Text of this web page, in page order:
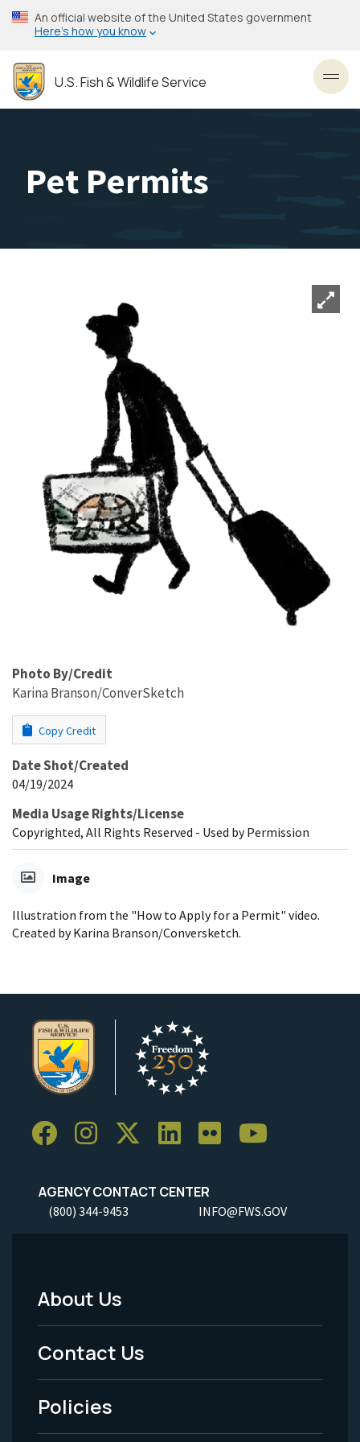
Skip
to
content
An official website of the United States government
Here’s how you know
U.S. Fish & Wildlife Service
Pet Permits
Photo By/Credit
Karina Branson/ConverSketch
Copy Credit
Date Shot/Created
04/19/2024
Media Usage Rights/License
Copyrighted, All Rights Reserved - Used by Permission
Image
Illustration from the "How to Apply for a Permit" video.
Created by Karina Branson/Conversketch.
AGENCY CONTACT CENTER
(800) 344-9453 INFO@FWS.GOV
Footer
Menu
-
Legal
About Us
Contact Us
Policies